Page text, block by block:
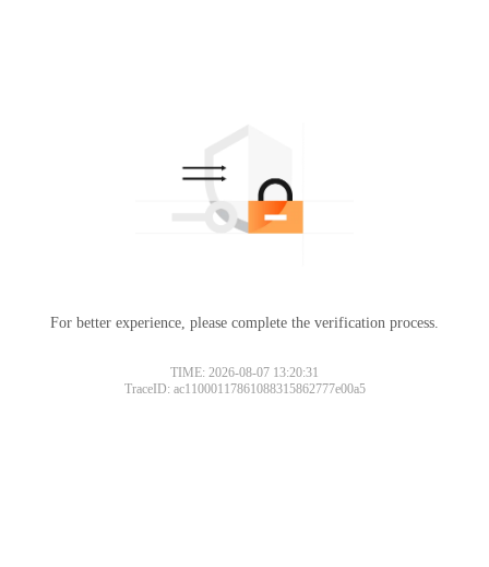
For better experience, please complete the verification process.
TIME: 2026-08-07 13:20:31
TraceID: ac11000117861088315862777e00a5